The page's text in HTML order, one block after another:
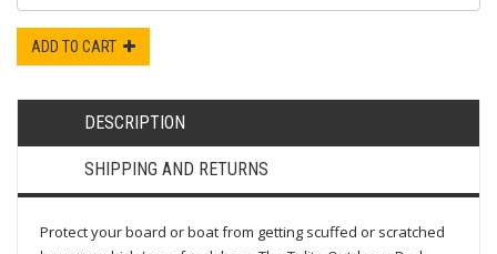
ADD TO CART
DESCRIPTION
SHIPPING AND RETURNS
Protect your board or boat from getting scuffed or scratched